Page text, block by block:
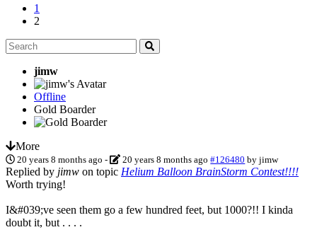
1
2
jimw
Offline
Gold Boarder
More
20 years 8 months ago - 20 years 8 months ago #126480 byjimw
Replied by jimw on topic Helium Balloon BrainStorm Contest!!!!
Worth trying!
I&#039;ve seen them go a few hundred feet, but 1000?!! I kinda
doubt it, but . . . .